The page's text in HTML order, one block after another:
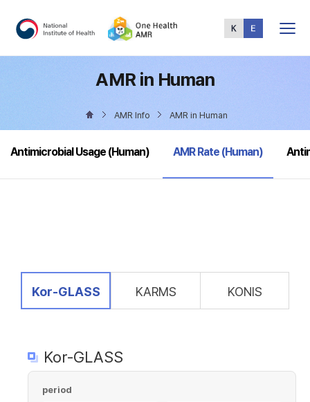
Menu
AMR in Human
AMR Info AMR in Human
Antimicrobial Usage (Human) selected
AMR Rate (Human)
selected
Kor-GLASS KARMS KONIS
Kor-GLASS
period